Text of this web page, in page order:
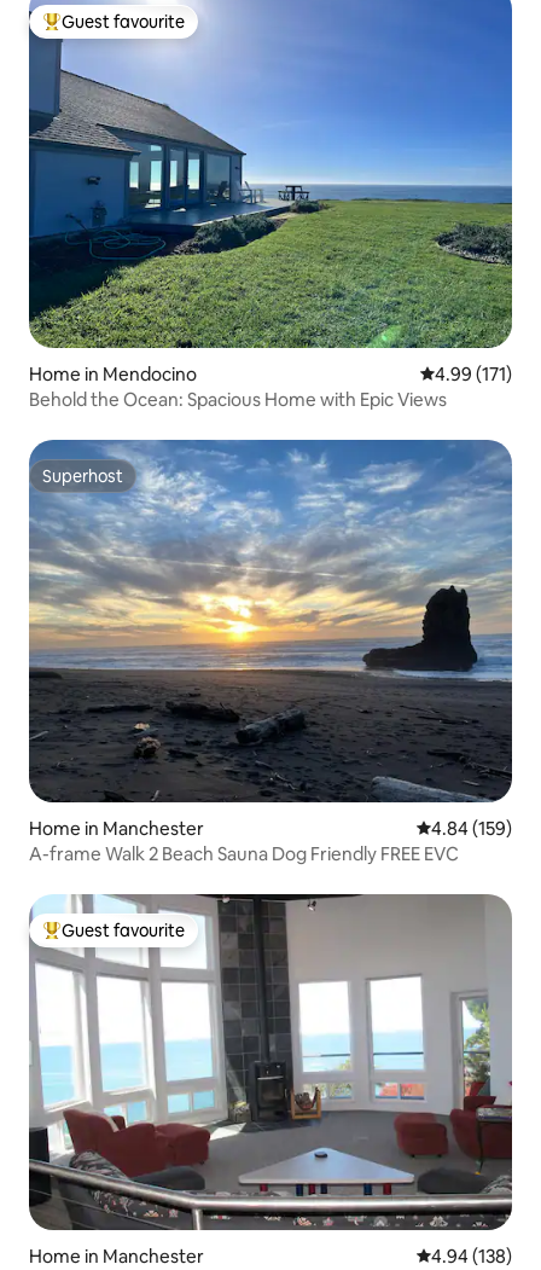
Top guest favourite
Guest favourite
Home in Mendocino 4.99 out of 5
4.99 (171)
Behold the Ocean: Spacious Home with Epic Views
Superhost
Superhost
Home in Manchester 4.84 out of 5
4.84 (159)
A-frame Walk 2 Beach Sauna Dog Friendly FREE EVC
Top guest favourite
Guest favourite
Home in Manchester 4.94 out of 5
4.94 (138)